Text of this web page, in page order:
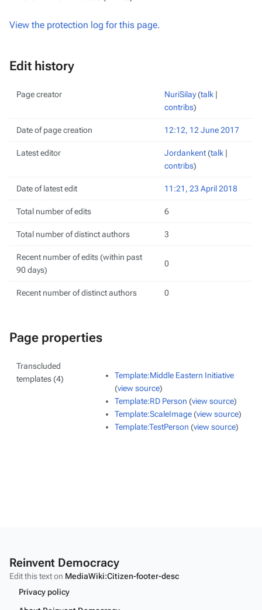
View the protection log for this page.
Edit history
Page creator NuriSilay(talk |
contribs)
Date of page creation 12:12, 12 June 2017
Latest editor Jordankent(talk |
contribs)
Date of latest edit 11:21, 23 April 2018
Total number of edits 6
Total number of distinct authors 3
Recent number of edits (within past
90 days)
0
Recent number of distinct authors 0
Page properties
Transcluded
templates (4)
Template:Middle Eastern Initiative
(view source)
Template:RD Person (view source)
Template:ScaleImage(view source)
Template:TestPerson (view source)
Reinvent Democracy
Edit this text on MediaWiki:Citizen-footer-desc
Privacy policy